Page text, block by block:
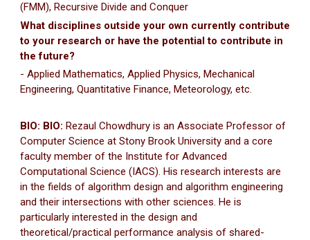
(FMM), Recursive Divide and Conquer
What disciplines outside your own currently contribute
to your research or have the potential to contribute in
the future?
- Applied Mathematics, Applied Physics, Mechanical
Engineering, Quantitative Finance, Meteorology, etc.
BIO: BIO: Rezaul Chowdhury is an Associate Professor of
Computer Science at Stony Brook University and a core
faculty member of the Institute for Advanced
Computational Science (IACS). His research interests are
in the fields of algorithm design and algorithm engineering
and their intersections with other sciences. He is
particularly interested in the design and
theoretical/practical performance analysis of shared-